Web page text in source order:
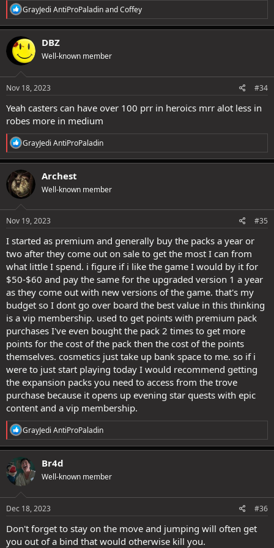
R
e
a
c
t
i
o
s
GrayJedi AntiProPaladinandCoffey
DBZ
Well-known member
Nov 18, 2023 #34
Yeah casters can have over 100 prr in heroics mrr alot less in
robes more in medium
R
e
a
c
t
i
o
s
GrayJedi AntiProPaladin
Archest
Well-known member
Nov 19, 2023 #35
I started as premium and generally buy the packs a year or
two after they come out on sale to get the most I can from
what little I spend. i figure if i like the game I would by it for
$50-$60 and pay the same for the upgraded version 1 a year
as they come out with new versions of the game. that's my
budget so I dont go over board the best value in this thinking
is a vip membership. used to get points with premium pack
purchases I've even bought the pack 2 times to get more
points for the cost of the pack then the cost of the points
themselves. cosmetics just take up bank space to me. so if i
were to just start playing today I would recommend getting
the expansion packs you need to access from the trove
purchase because it opens up evening star quests with epic
content and a vip membership.
R
e
a
c
t
i
o
s
GrayJedi AntiProPaladin
Br4d
Well-known member
Dec 18, 2023 #36
Don't forget to stay on the move and jumping will often get
you out of a bind that would otherwise kill you.